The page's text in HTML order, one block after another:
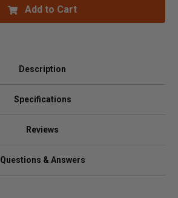
Add to Cart
Description
Specifications
Reviews
Questions & Answers